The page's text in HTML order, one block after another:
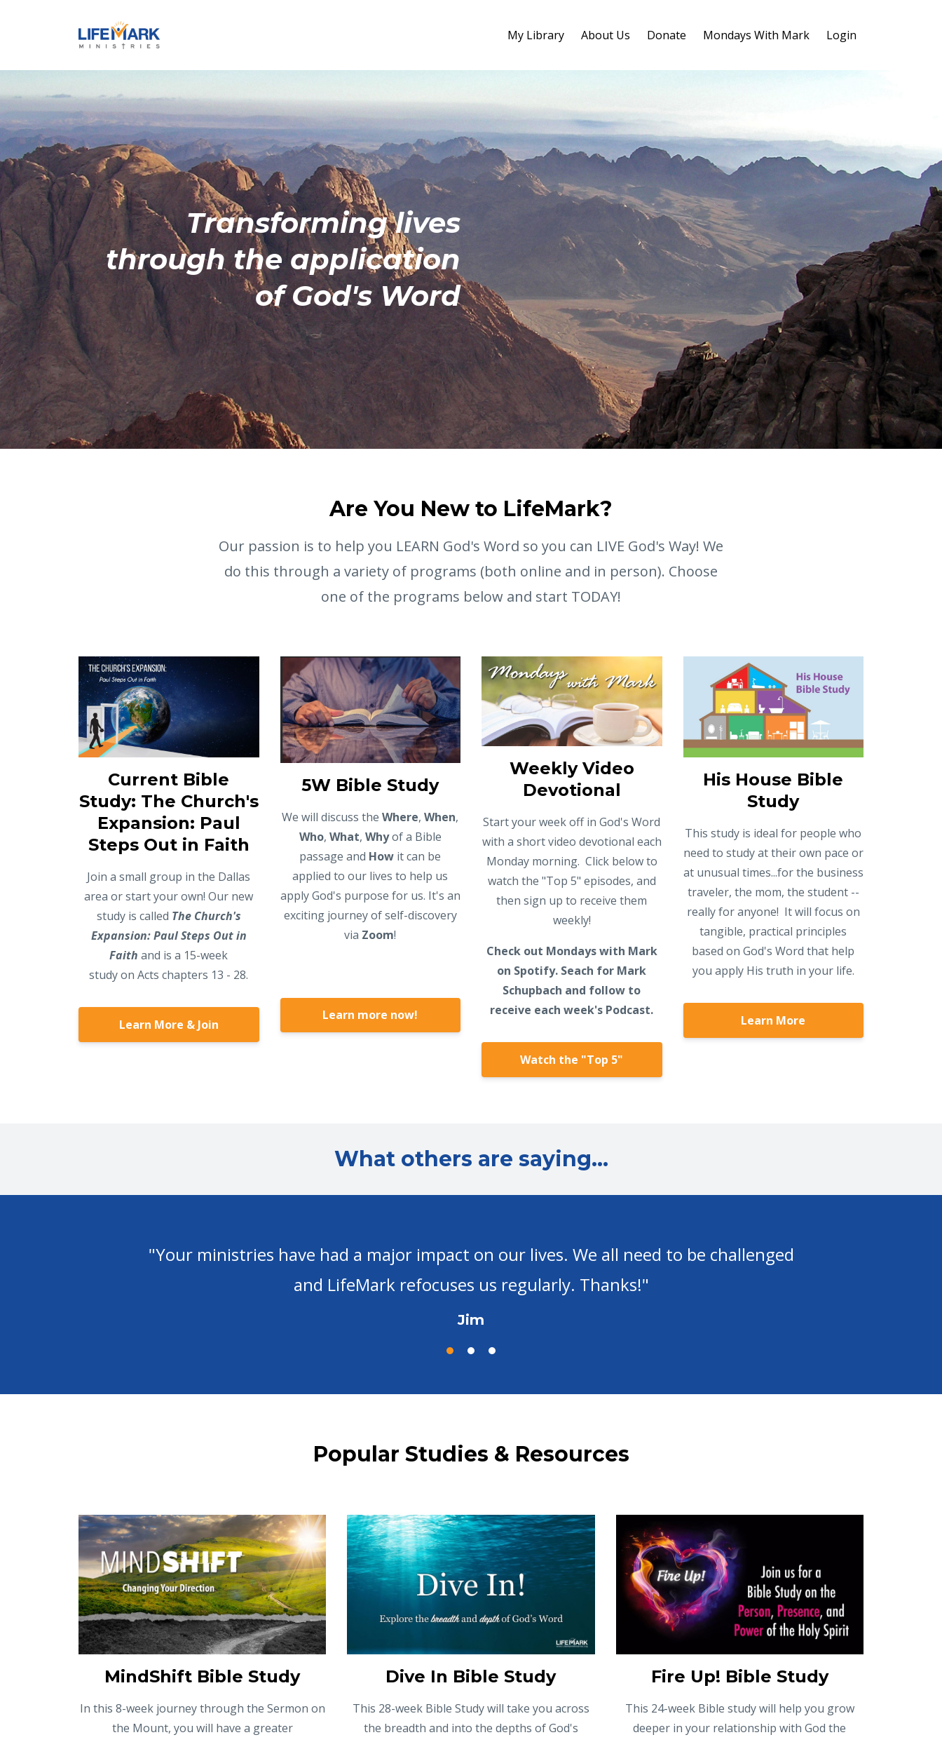
My Library About Us Donate Mondays With Mark Login
Transforminglives
through theapplication
of God's Word
Are You New to LifeMark?
Our passion is to help you LEARN God's Word so you can LIVE God's Way! We
do this through a variety of programs (both online and in person). Choose
one of the programs below and start TODAY!
Current Bible
Study: The Church's
Expansion: Paul
Steps Out in Faith
Join a small group in the Dallas
area or start your own! Our new
study is called The Church's
Expansion: Paul Steps Out in
Faith and is a 15-week
study on Acts chapters 13 - 28.
Learn More & Join
5W Bible Study
We will discuss theWhere,When,
Who, What, Whyof a Bible
passage and How it can be
applied to our lives to help us
apply God's purpose for us. It's an
exciting journey of self-discovery
via Zoom!
Learn more now!
Weekly Video
Devotional
Start your week off in God's Word
with a short video devotional each
Monday morning. Click below to
watch the "Top 5" episodes, and
then sign up to receive them
weekly!
Check out Mondays with Mark
on Spotify. Seach for Mark
Schupbach and follow to
receive each week's Podcast.
Watch the "Top 5"
His House Bible
Study
This study is ideal for people who
need to study at their own pace or
at unusual times...for the business
traveler, the mom, the student --
really for anyone! It will focus on
tangible, practical principles
based on God's Word that help
you apply His truth in your life.
Learn More
What others are saying...
"Thank you for all you do to help me and others in our walk with the Lord. I really do
not know what I did before I found LifeMark Ministries -- praise the Lord!"
Mary
Popular Studies & Resources
MindShift Bible Study
In this 8-week journey through the Sermon on
the Mount, you will have a greater
Dive In Bible Study
This 28-week Bible Study will take you across
the breadth and into the depths of God's
Fire Up! Bible Study
This 24-week Bible study will help you grow
deeper in your relationship with God the